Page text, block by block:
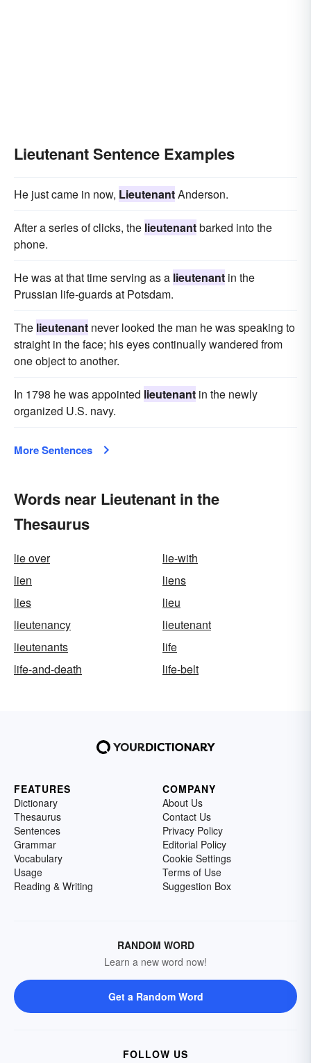
Lieutenant Sentence Examples
He just came in now, LieutenantAnderson.
After a series of clicks, the lieutenantbarked into the
phone.
He was at that time serving as a lieutenant in the
Prussian life-guards at Potsdam.
The lieutenant never looked the man he was speaking to
straight in the face; his eyes continually wandered from
one object to another.
In 1798 he was appointed lieutenant in the newly
organized U.S. navy.
More Sentences
Words near Lieutenant in the
Thesaurus
lie over
lie-with
lien
liens
lies
lieu
lieutenancy
lieutenant
lieutenants
life
life-and-death
life-belt
FEATURES
Dictionary
Thesaurus
Sentences
Grammar
Vocabulary
Usage
Reading & Writing
COMPANY
About Us
Contact Us
Privacy Policy
Editorial Policy
Cookie Settings
Terms of Use
Suggestion Box
RANDOM WORD
Learn a new word now!
Get a Random Word
FOLLOW US